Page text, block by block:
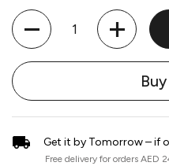
Quantity
Get it by Tomorrow – if
Free delivery for orders AED